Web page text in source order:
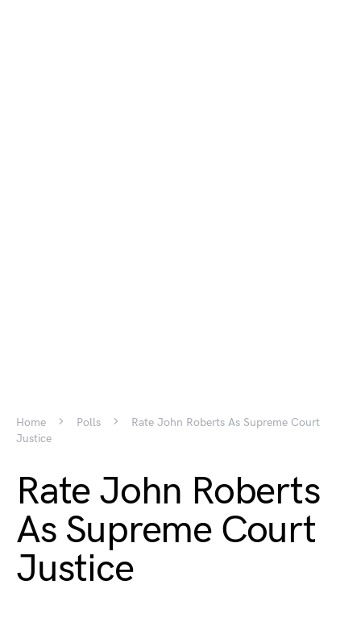
Home Polls
Rate John Roberts As Supreme Court
Justice
Rate John Roberts
As Supreme Court
Justice